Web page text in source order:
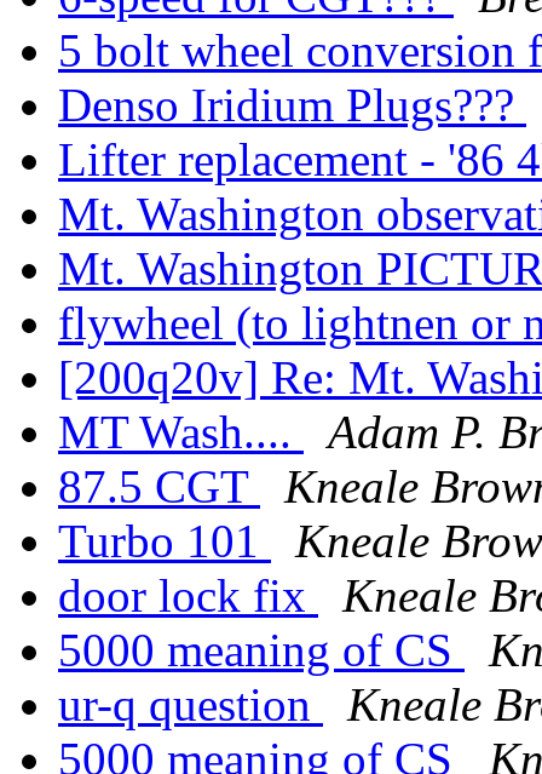
5 bolt wheel conversion
Denso Iridium Plugs???
Lifter replacement - '86
Mt. Washington
Mt. Washington
flywheel (to lightnen or
[200q20v] Re: Mt.
MT Wash....
Adam P.
87.5 CGT
Kneale
Turbo 101
Kneale
door lock fix
Kneale
5000 meaning of CS
ur-q question
Kneale
5000 meaning of CS